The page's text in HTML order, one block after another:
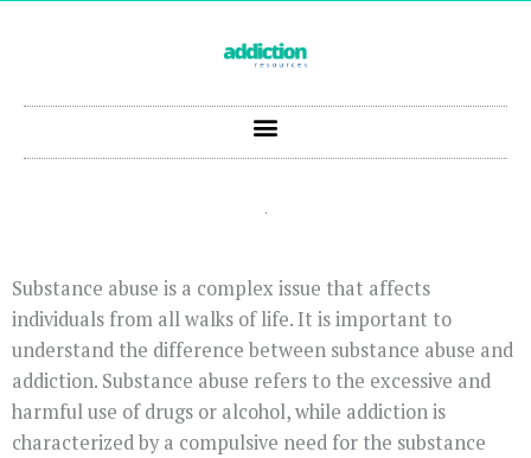
Substance abuse is a complex issue that affects
individuals from all walks of life. It is important to
understand the difference between substance abuse and
addiction. Substance abuse refers to the excessive and
harmful use of drugs or alcohol, while addiction is
characterized by a compulsive need for the substance